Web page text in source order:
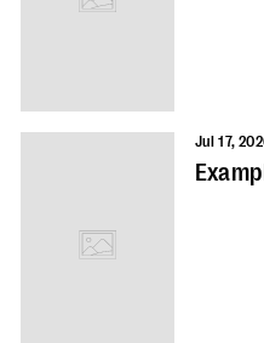
Jul 17,